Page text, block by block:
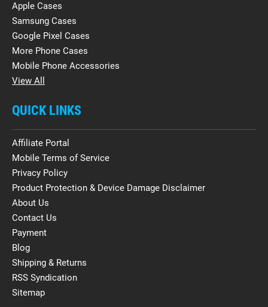
Apple Cases
Samsung Cases
Google Pixel Cases
More Phone Cases
Mobile Phone Accessories
View All
QUICK LINKS
Affiliate Portal
Mobile Terms of Service
Privacy Policy
Product Protection & Device Damage Disclaimer
About Us
Contact Us
Payment
Blog
Shipping & Returns
RSS Syndication
Sitemap